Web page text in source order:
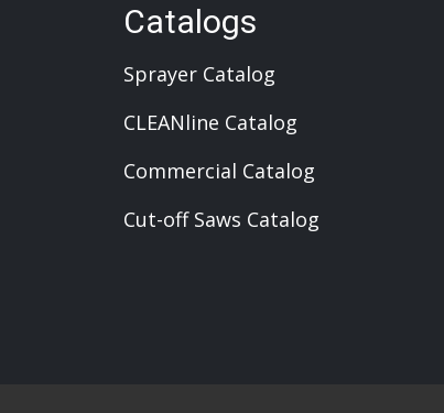
Catalogs
Sprayer Catalog
CLEANline Catalog
Commercial Catalog
Cut-off Saws Catalog